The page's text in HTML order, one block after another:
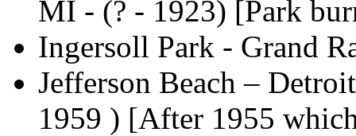
MI - (? - 1923) [Park
Ingersoll Park - Grand
Jefferson Beach –
1959 ) [After 1955